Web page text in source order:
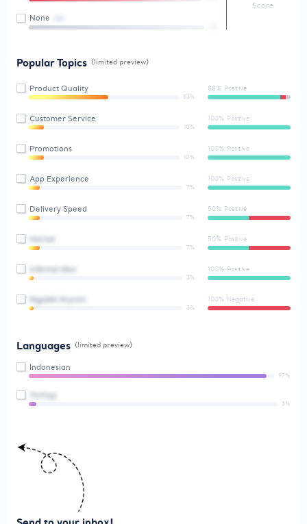
None
Score
Popular Topics (limited preview)
Product Quality
53%
88% Positive
Customer Service
10%
100% Positive
Promotions
10%
100% Positive
App Experience
7%
100% Positive
Delivery Speed
7%
50% Positive
Hxirisd
7%
50% Positive
Ictbnlsd Aksr
3%
100% Positive
Ngjiddt Hrynim
3%
100% Negative
Languages (limited preview)
Indonesian
97%
Ttrfmjz
3%